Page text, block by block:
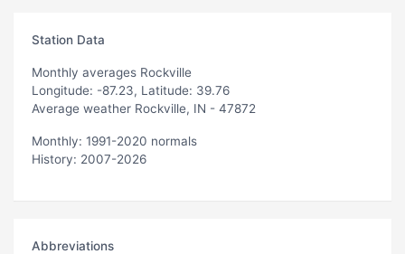
Station Data
Monthly averages Rockville
Longitude: -87.23, Latitude: 39.76
Average weather Rockville, IN - 47872
Monthly: 1991-2020 normals
History: 2007-2026
Abbreviations